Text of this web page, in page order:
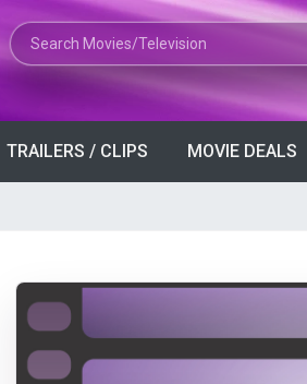
Search Movies or TV Shows
TRAILERS / CLIPS MOVIE DEALS